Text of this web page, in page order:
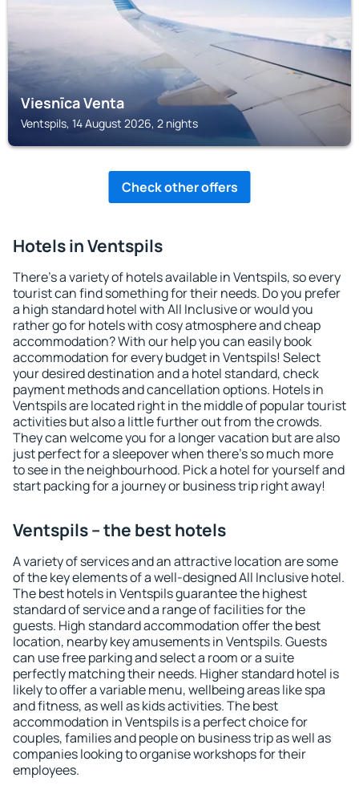
Viesnīca Venta
Ventspils, 14 August 2026, 2 nights
Check other offers
Hotels in Ventspils
There's a variety of hotels available in Ventspils, so every
tourist can find something for their needs. Do you prefer
a high standard hotel with All Inclusive or would you
rather go for hotels with cosy atmosphere and cheap
accommodation? With our help you can easily book
accommodation for every budget in Ventspils! Select
your desired destination and a hotel standard, check
payment methods and cancellation options. Hotels in
Ventspils are located right in the middle of popular tourist
activities but also a little further out from the crowds.
They can welcome you for a longer vacation but are also
just perfect for a sleepover when there's so much more
to see in the neighbourhood. Pick a hotel for yourself and
start packing for a journey or business trip right away!
Ventspils – the best hotels
A variety of services and an attractive location are some
of the key elements of a well-designed All Inclusive hotel.
The best hotels in Ventspils guarantee the highest
standard of service and a range of facilities for the
guests. High standard accommodation offer the best
location, nearby key amusements in Ventspils. Guests
can use free parking and select a room or a suite
perfectly matching their needs. Higher standard hotel is
likely to offer a variable menu, wellbeing areas like spa
and fitness, as well as kids activities. The best
accommodation in Ventspils is a perfect choice for
couples, families and people on business trip as well as
companies looking to organise workshops for their
employees.